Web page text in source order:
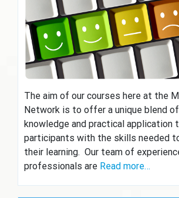
The aim of our courses here at the
Network is to offer a unique blend
knowledge and practical application
participants with the skills needed
their learning. Our team of
professionals are Read more…